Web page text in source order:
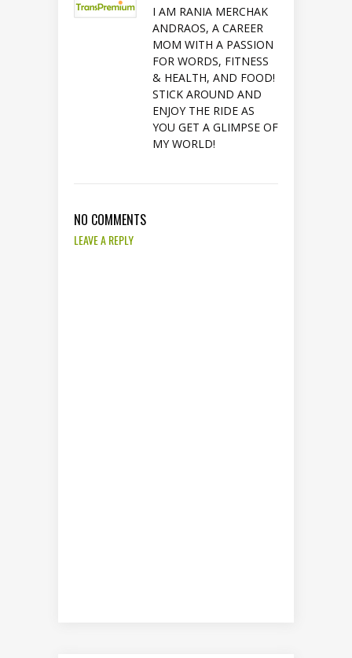
I AM RANIA MERCHAK
ANDRAOS, A CAREER
MOM WITH A PASSION
FOR WORDS, FITNESS
& HEALTH, AND FOOD!
STICK AROUND AND
ENJOY THE RIDE AS
YOU GET A GLIMPSE OF
MY WORLD!
NO COMMENTS
LEAVE A REPLY